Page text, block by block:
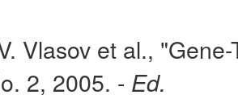
Vlasov et al.,
2, 2005. - Ed.